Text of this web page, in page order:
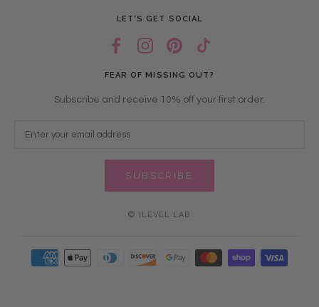
LET’S GET SOCIAL
FEAR OF MISSING OUT?
Subscribe and receive 10% off your first order.
SUBSCRIBE
© ILEVEL LAB